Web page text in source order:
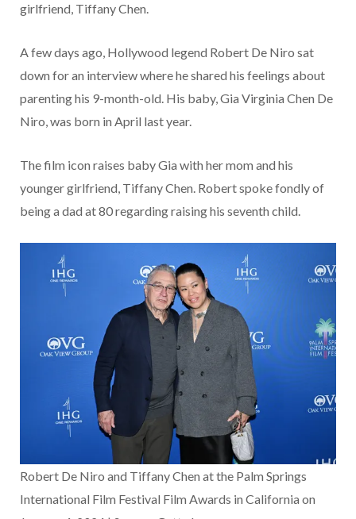
girlfriend, Tiffany Chen.
A few days ago, Hollywood legend Robert De Niro sat
down for an interview where he shared his feelings about
parenting his 9-month-old. His baby, Gia Virginia Chen De
Niro, was born in April last year.
The film icon raises baby Gia with her mom and his
younger girlfriend, Tiffany Chen. Robert spoke fondly of
being a dad at 80 regarding raising his seventh child.
Robert De Niro and Tiffany Chen at the Palm Springs
International Film Festival Film Awards in California on